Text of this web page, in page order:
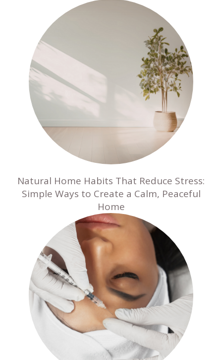
Natural Home Habits That Reduce Stress:
Simple Ways to Create a Calm, Peaceful
Home